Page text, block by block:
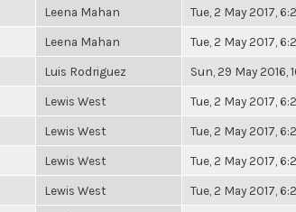
Leena Mahan Tue, 2 May 2017,
Leena Mahan Tue, 2 May 2017,
Luis Rodriguez Sun, 29 May 2016,
Lewis West Tue, 2 May 2017,
Lewis West Tue, 2 May 2017,
Lewis West Tue, 2 May 2017,
Lewis West Tue, 2 May 2017,